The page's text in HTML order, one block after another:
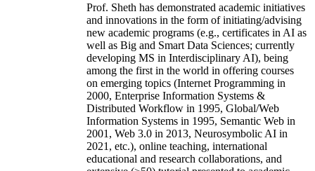
Prof. Sheth has demonstrated academic initiatives
and innovations in the form of initiating/advising
new academic programs (e.g., certificates in AI as
well as Big and Smart Data Sciences; currently
developing MS in Interdisciplinary AI), being
among the first in the world in offering courses
on emerging topics (Internet Programming in
2000, Enterprise Information Systems &
Distributed Workflow in 1995, Global/Web
Information Systems in 1995, Semantic Web in
2001, Web 3.0 in 2013, Neurosymbolic AI in
2021, etc.), online teaching, international
educational and research collaborations, and